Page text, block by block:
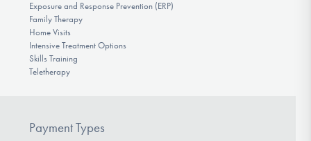
Exposure and Response Prevention (ERP)
Family Therapy
Home Visits
Intensive Treatment Options
Skills Training
Teletherapy
Payment Types